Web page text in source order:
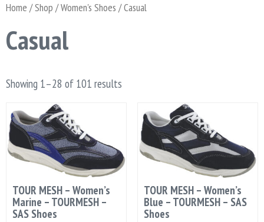
Home /Shop /Women's Shoes / Casual
Casual
Showing 1–28 of 101 results
TOUR MESH – Women’s
Marine – TOURMESH –
SAS Shoes
TOUR MESH – Women’s
Blue – TOURMESH – SAS
Shoes